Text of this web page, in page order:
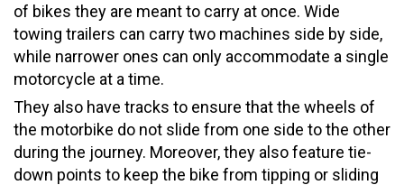
of bikes they are meant to carry at once. Wide
towing trailers can carry two machines side by side,
while narrower ones can only accommodate a single
motorcycle at a time.
They also have tracks to ensure that the wheels of
the motorbike do not slide from one side to the other
during the journey. Moreover, they also feature tie-
down points to keep the bike from tipping or sliding